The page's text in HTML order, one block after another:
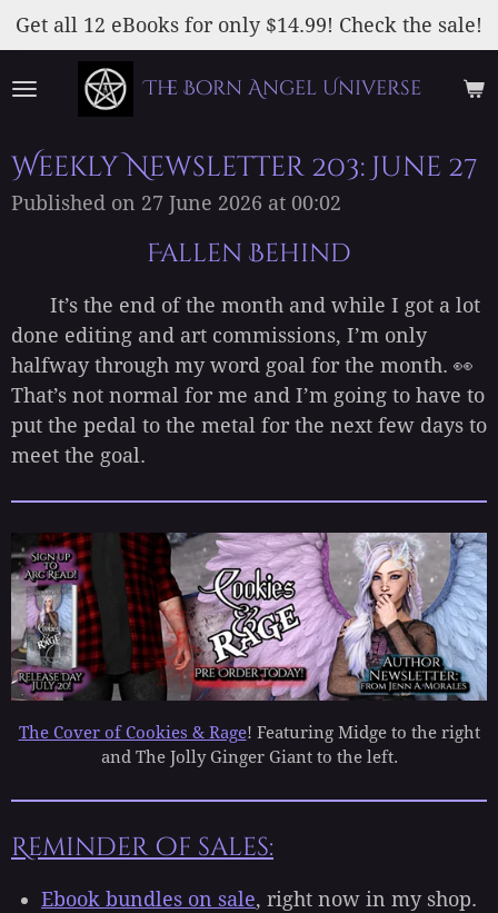
Skip
to
main
content
The Born Angel Universe
Get all 12 eBooks for only $14.99! Check the sale!
Weekly Newsletter 203: June 27
Published on 27 June 2026 at 00:02
Fallen Behind
It’s the end of the month and while I got a lot
done editing and art commissions, I’m only
halfway through my word goal for the month. 👀
That’s not normal for me and I’m going to have to
put the pedal to the metal for the next few days to
meet the goal.
The Cover of Cookies & Rage! Featuring Midge to the right
and The Jolly Ginger Giant to the left.
Reminder of sales:
Ebook bundles on sale, right now in my shop.